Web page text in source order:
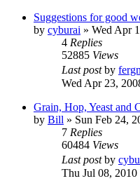
Suggestions for good
by cyburai » Wed Apr
4 Replies
52885 Views
Last postby
Wed Apr 23,
Grain, Hop, Yeast and
by Bill » Sun Feb 24,
7 Replies
60484 Views
Last postby
Thu Jul 08, 2010